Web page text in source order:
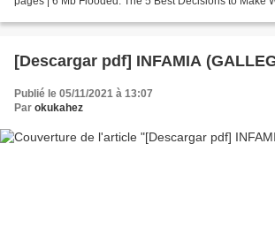
[Descargar pdf] INFAMIA
Publié le 05/11/2021 à 13:07
Par okukahez